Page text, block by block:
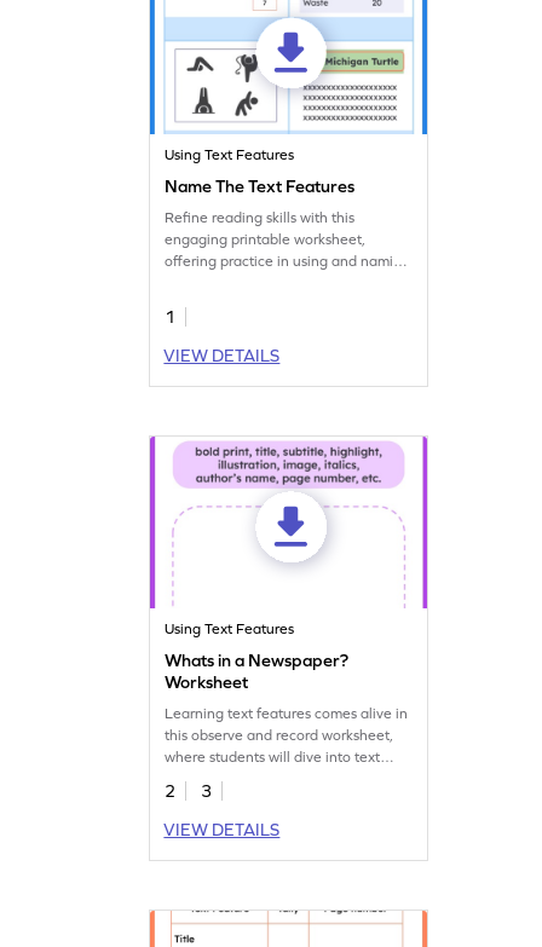
Using Text Features
Name The Text Features
Refine reading skills with this
engaging printable worksheet,
offering practice in using and naming
1
VIEW DETAILS
Using Text Features
Whats in a Newspaper?
Worksheet
Learning text features comes alive in
this observe and record worksheet,
where students will dive into text
resources around them and improve
their comprehension skills!
2
3
VIEW DETAILS